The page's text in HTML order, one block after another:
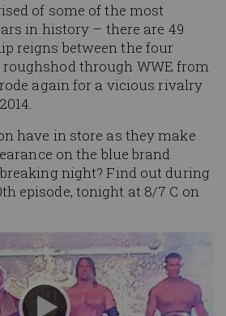
of some of the most
in history – there are 49
reigns between the four
through WWE from
again for a vicious rivalry
have in store as they make
on the blue brand
night? Find out during
episode, tonight at 8/7 C on